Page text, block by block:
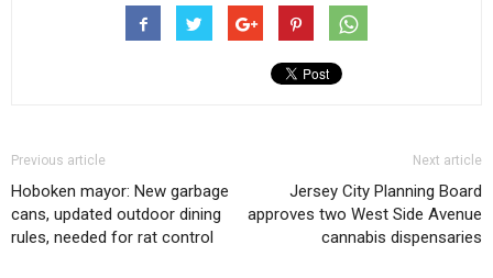
Previous article
Hoboken mayor: New garbage
cans, updated outdoor dining
rules, needed for rat control
Next article
Jersey City Planning Board
approves two West Side Avenue
cannabis dispensaries